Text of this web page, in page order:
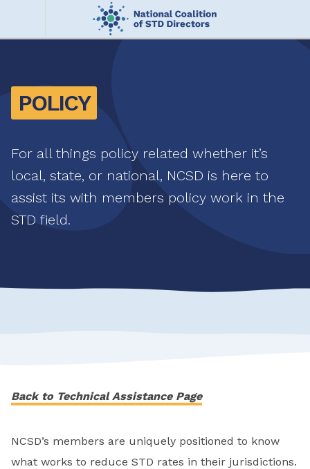
Skip
main
nu
POLICY
For all things policy related whether it’s
local, state, or national, NCSD is here to
assist its with members policy work in the
STD field.
Back to Technical Assistance Page
NCSD’s members are uniquely positioned to know
what works to reduce STD rates in their jurisdictions.